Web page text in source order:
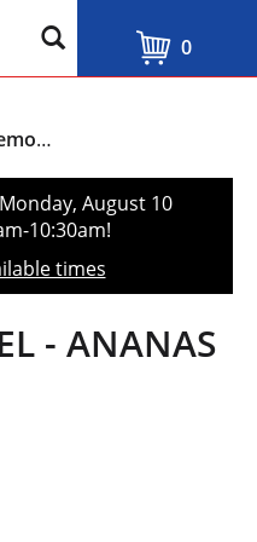
0
Juice & Lemonade
Monday, August 10
10:30am!
times
- ANANAS